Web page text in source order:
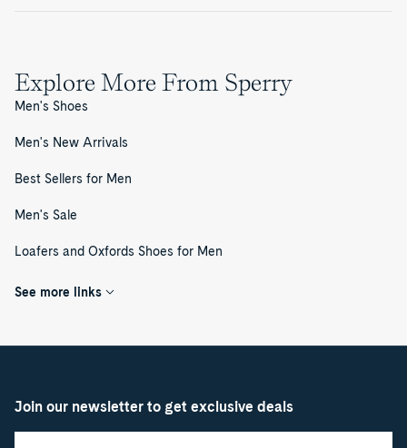
Explore More From Sperry
Men's Shoes
Men's New Arrivals
Best Sellers for Men
Men's Sale
Loafers and Oxfords Shoes for Men
See more links
Join our newsletter to get exclusive deals